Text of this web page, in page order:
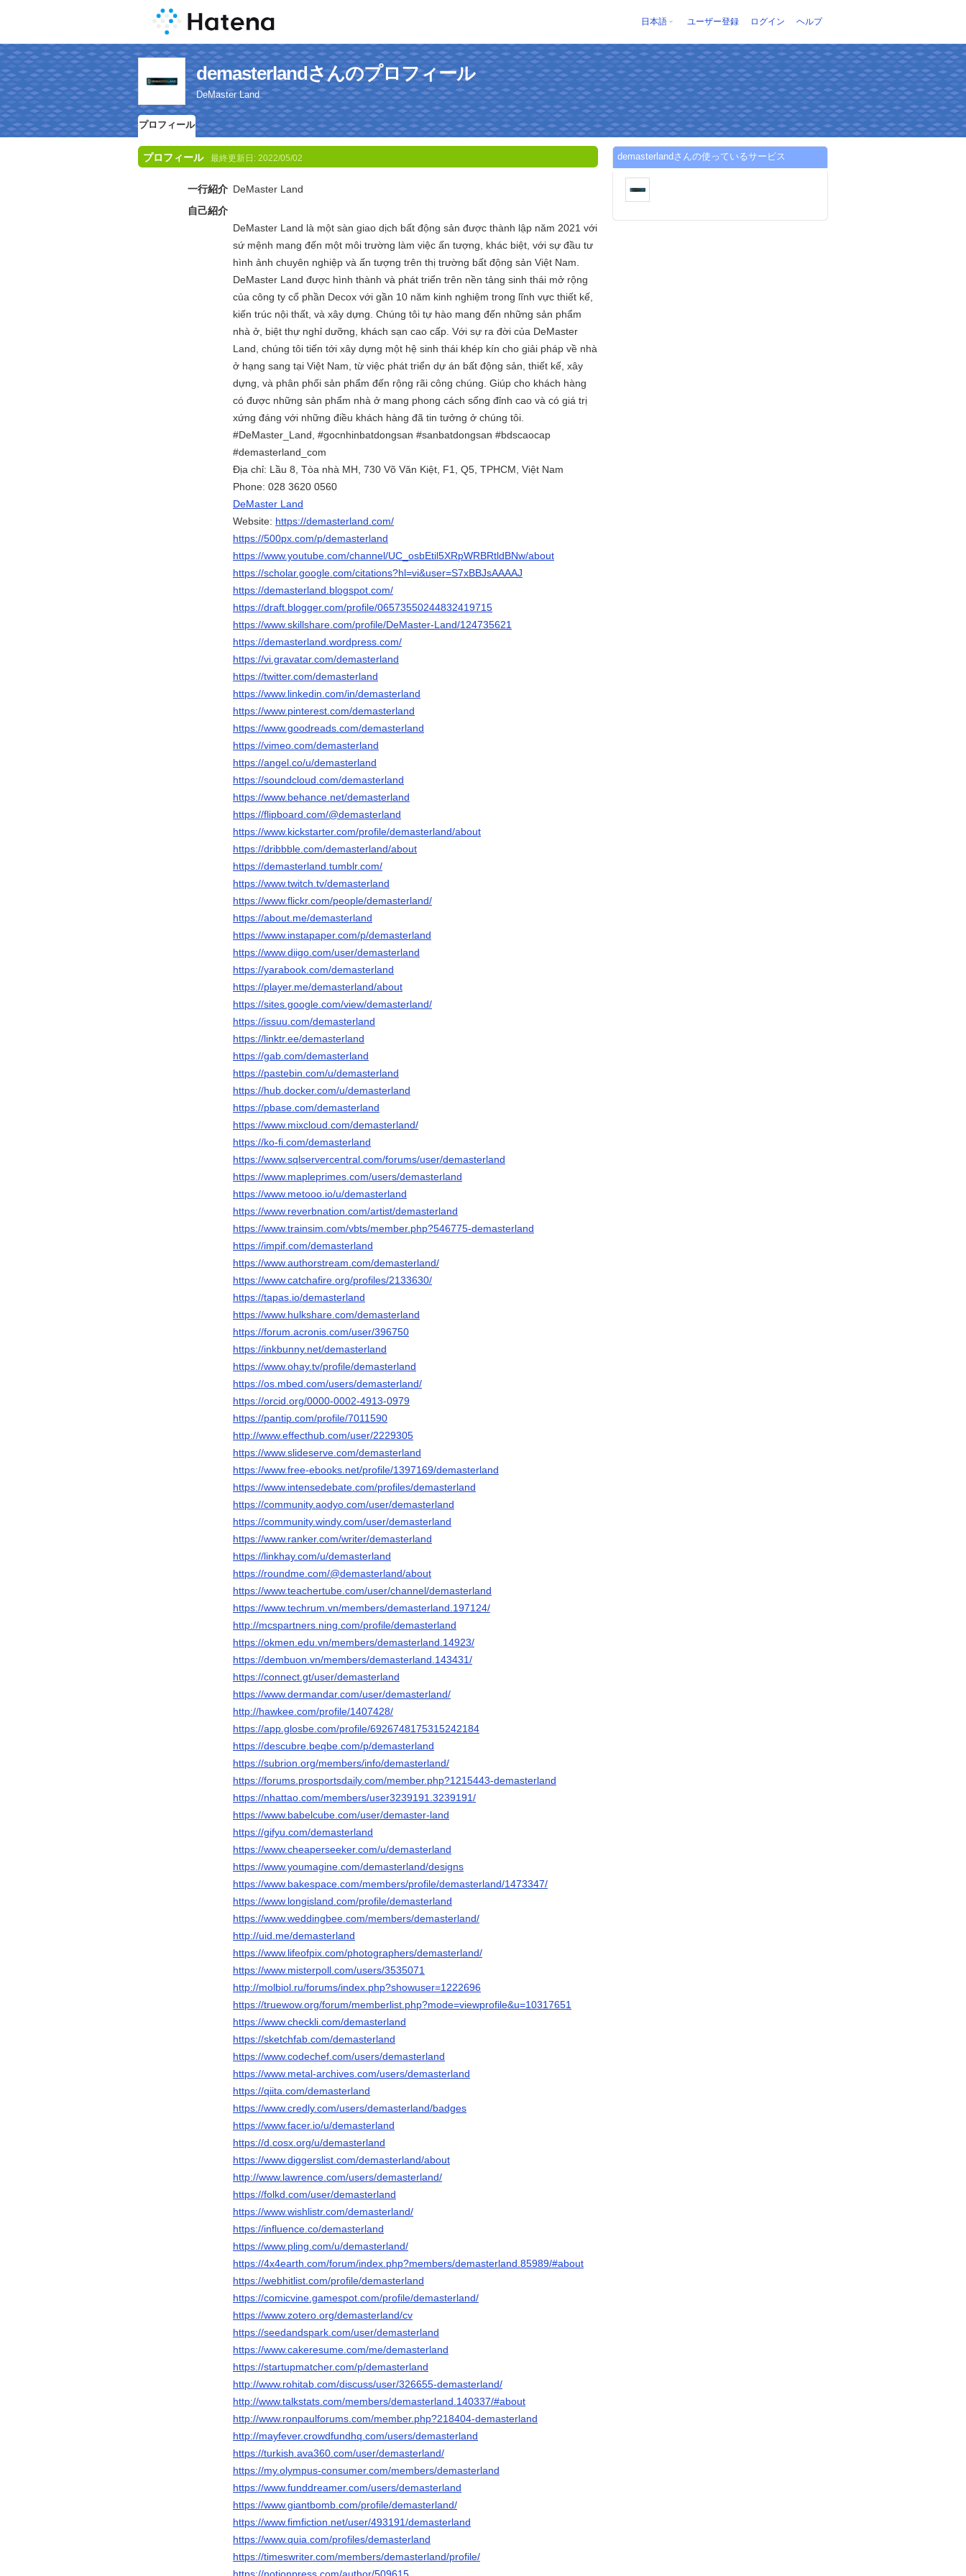
日本語 ユーザー登録 ログイン ヘルプ
demasterlandさんのプロフィール
DeMaster Land
プロフィール
プロフィール 最終更新日: 2022/05/02
一行紹介 DeMaster Land
自己紹介
DeMaster Land là một sàn giao dịch bất động sản được thành lập năm 2021 với
sứ mệnh mang đến một môi trường làm việc ấn tượng, khác biệt, với sự đầu tư
hình ảnh chuyên nghiệp và ấn tượng trên thị trường bất động sản Việt Nam.
DeMaster Land được hình thành và phát triển trên nền tảng sinh thái mở rộng
của công ty cổ phần Decox với gần 10 năm kinh nghiệm trong lĩnh vực thiết kế,
kiến trúc nội thất, và xây dựng. Chúng tôi tự hào mang đến những sản phẩm
nhà ở, biệt thự nghỉ dưỡng, khách sạn cao cấp. Với sự ra đời của DeMaster
Land, chúng tôi tiến tới xây dựng một hệ sinh thái khép kín cho giải pháp về nhà
ở hạng sang tại Việt Nam, từ việc phát triển dự án bất động sản, thiết kế, xây
dựng, và phân phối sản phẩm đến rộng rãi công chúng. Giúp cho khách hàng
có được những sản phẩm nhà ở mang phong cách sống đỉnh cao và có giá trị
xứng đáng với những điều khách hàng đã tin tưởng ở chúng tôi.
#DeMaster_Land, #gocnhinbatdongsan #sanbatdongsan #bdscaocap
#demasterland_com
Địa chỉ: Lầu 8, Tòa nhà MH, 730 Võ Văn Kiệt, F1, Q5, TPHCM, Việt Nam
Phone: 028 3620 0560
DeMaster Land
Website: https://demasterland.com/
https://500px.com/p/demasterland
https://www.youtube.com/channel/UC_osbEtil5XRpWRBRtldBNw/about
https://scholar.google.com/citations?hl=vi&user=S7xBBJsAAAAJ
https://demasterland.blogspot.com/
https://draft.blogger.com/profile/06573550244832419715
https://www.skillshare.com/profile/DeMaster-Land/124735621
https://demasterland.wordpress.com/
https://vi.gravatar.com/demasterland
https://twitter.com/demasterland
https://www.linkedin.com/in/demasterland
https://www.pinterest.com/demasterland
https://www.goodreads.com/demasterland
https://vimeo.com/demasterland
https://angel.co/u/demasterland
https://soundcloud.com/demasterland
https://www.behance.net/demasterland
https://flipboard.com/@demasterland
https://www.kickstarter.com/profile/demasterland/about
https://dribbble.com/demasterland/about
https://demasterland.tumblr.com/
https://www.twitch.tv/demasterland
https://www.flickr.com/people/demasterland/
https://about.me/demasterland
https://www.instapaper.com/p/demasterland
https://www.diigo.com/user/demasterland
https://yarabook.com/demasterland
https://player.me/demasterland/about
https://sites.google.com/view/demasterland/
https://issuu.com/demasterland
https://linktr.ee/demasterland
https://gab.com/demasterland
https://pastebin.com/u/demasterland
https://hub.docker.com/u/demasterland
https://pbase.com/demasterland
https://www.mixcloud.com/demasterland/
https://ko-fi.com/demasterland
https://www.sqlservercentral.com/forums/user/demasterland
https://www.mapleprimes.com/users/demasterland
https://www.metooo.io/u/demasterland
https://www.reverbnation.com/artist/demasterland
https://www.trainsim.com/vbts/member.php?546775-demasterland
https://impif.com/demasterland
https://www.authorstream.com/demasterland/
https://www.catchafire.org/profiles/2133630/
https://tapas.io/demasterland
https://www.hulkshare.com/demasterland
https://forum.acronis.com/user/396750
https://inkbunny.net/demasterland
https://www.ohay.tv/profile/demasterland
https://os.mbed.com/users/demasterland/
https://orcid.org/0000-0002-4913-0979
https://pantip.com/profile/7011590
http://www.effecthub.com/user/2229305
https://www.slideserve.com/demasterland
https://www.free-ebooks.net/profile/1397169/demasterland
https://www.intensedebate.com/profiles/demasterland
https://community.aodyo.com/user/demasterland
https://community.windy.com/user/demasterland
https://www.ranker.com/writer/demasterland
https://linkhay.com/u/demasterland
https://roundme.com/@demasterland/about
https://www.teachertube.com/user/channel/demasterland
https://www.techrum.vn/members/demasterland.197124/
http://mcspartners.ning.com/profile/demasterland
https://okmen.edu.vn/members/demasterland.14923/
https://dembuon.vn/members/demasterland.143431/
https://connect.gt/user/demasterland
https://www.dermandar.com/user/demasterland/
http://hawkee.com/profile/1407428/
https://app.glosbe.com/profile/6926748175315242184
https://descubre.beqbe.com/p/demasterland
https://subrion.org/members/info/demasterland/
https://forums.prosportsdaily.com/member.php?1215443-demasterland
https://nhattao.com/members/user3239191.3239191/
https://www.babelcube.com/user/demaster-land
https://gifyu.com/demasterland
https://www.cheaperseeker.com/u/demasterland
https://www.youmagine.com/demasterland/designs
https://www.bakespace.com/members/profile/demasterland/1473347/
https://www.longisland.com/profile/demasterland
https://www.weddingbee.com/members/demasterland/
http://uid.me/demasterland
https://www.lifeofpix.com/photographers/demasterland/
https://www.misterpoll.com/users/3535071
http://molbiol.ru/forums/index.php?showuser=1222696
https://truewow.org/forum/memberlist.php?mode=viewprofile&u=10317651
https://www.checkli.com/demasterland
https://sketchfab.com/demasterland
https://www.codechef.com/users/demasterland
https://www.metal-archives.com/users/demasterland
https://qiita.com/demasterland
https://www.credly.com/users/demasterland/badges
https://www.facer.io/u/demasterland
https://d.cosx.org/u/demasterland
https://www.diggerslist.com/demasterland/about
http://www.lawrence.com/users/demasterland/
https://folkd.com/user/demasterland
https://www.wishlistr.com/demasterland/
https://influence.co/demasterland
https://www.pling.com/u/demasterland/
https://4x4earth.com/forum/index.php?members/demasterland.85989/#about
https://webhitlist.com/profile/demasterland
https://comicvine.gamespot.com/profile/demasterland/
https://www.zotero.org/demasterland/cv
https://seedandspark.com/user/demasterland
https://www.cakeresume.com/me/demasterland
https://startupmatcher.com/p/demasterland
http://www.rohitab.com/discuss/user/326655-demasterland/
http://www.talkstats.com/members/demasterland.140337/#about
http://www.ronpaulforums.com/member.php?218404-demasterland
http://mayfever.crowdfundhq.com/users/demasterland
https://turkish.ava360.com/user/demasterland/
https://my.olympus-consumer.com/members/demasterland
https://www.funddreamer.com/users/demasterland
https://www.giantbomb.com/profile/demasterland/
https://www.fimfiction.net/user/493191/demasterland
https://www.quia.com/profiles/demasterland
https://timeswriter.com/members/demasterland/profile/
demasterlandさんの使っているサービス